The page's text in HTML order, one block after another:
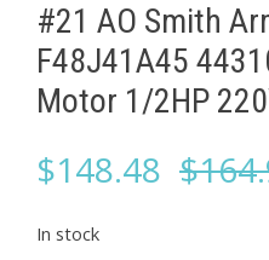
#21 AO Smith
F48J41A45
Motor 1/2HP
$
$148.48
In stock